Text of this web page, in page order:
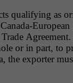
qualifying as
or in part, to
the exporter